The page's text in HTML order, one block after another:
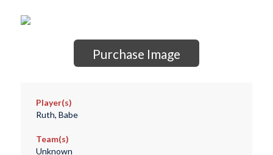
Purchase Image
Player(s)
Ruth, Babe
Team(s)
Unknown